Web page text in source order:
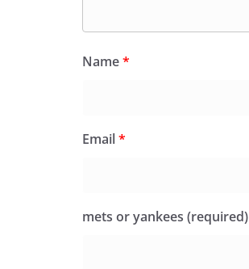
Name*
Email*
mets or yankees (required)